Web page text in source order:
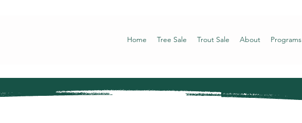
Home Tree Sale Trout Sale About Programs